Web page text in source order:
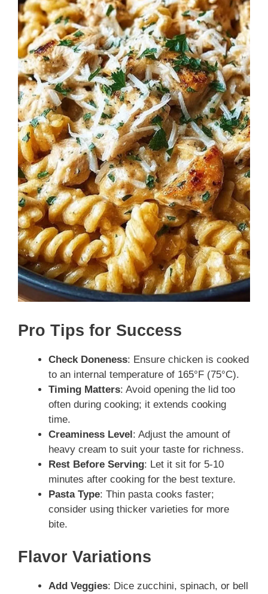
Pro Tips for Success
Check Doneness: Ensure chicken is cooked
to an internal temperature of 165°F (75°C).
Timing Matters: Avoid opening the lid too
often during cooking; it extends cooking
time.
Creaminess Level : Adjust the amount of
heavy cream to suit your taste for richness.
Rest Before Serving: Let it sit for 5-10
minutes after cooking for the best texture.
Pasta Type: Thin pasta cooks faster;
consider using thicker varieties for more
bite.
Flavor Variations
Add Veggies: Dice zucchini, spinach, or bell